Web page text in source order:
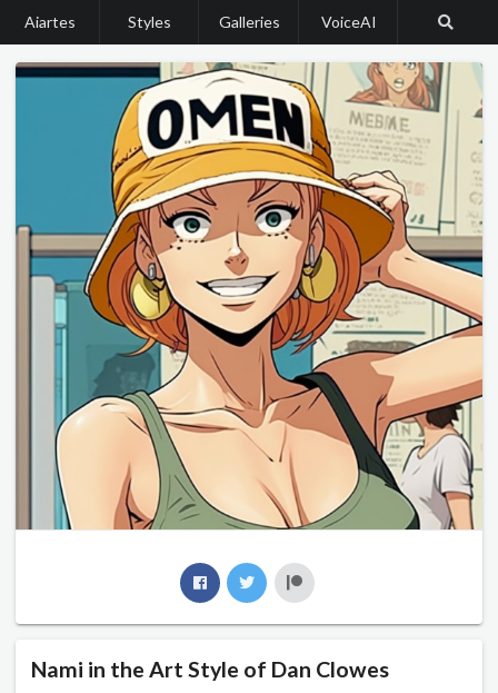
Aiartes Styles Galleries VoiceAI
Nami in the Art Style of Dan Clowes